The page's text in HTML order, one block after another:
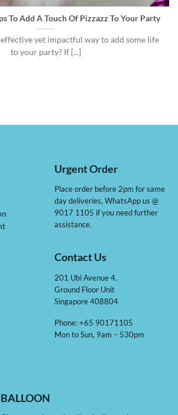
To Add A Touch Of Pizzazz To Your Party
yet impactful way to add some life
to your party? If [...]
Urgent Order
Place order before 2pm for same
day deliveries, WhatsApp us @
9017 1105 if you need further
assistance.
Contact Us
201 Ubi Avenue 4,
Ground Floor Unit
Singapore 408804
Phone: +65 90171105
Mon to Sun, 9am – 530pm